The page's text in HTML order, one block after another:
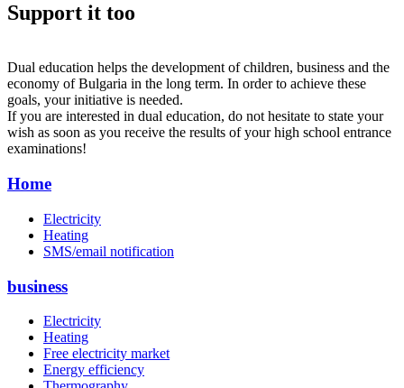
Support it too
Dual education helps the development of children, business and the
economy of Bulgaria in the long term. In order to achieve these
goals, your initiative is needed.
If you are interested in dual education, do not hesitate to state your
wish as soon as you receive the results of your high school entrance
examinations!
Home
Electricity
Heating
SMS/email notification
business
Electricity
Heating
Free electricity market
Energy efficiency